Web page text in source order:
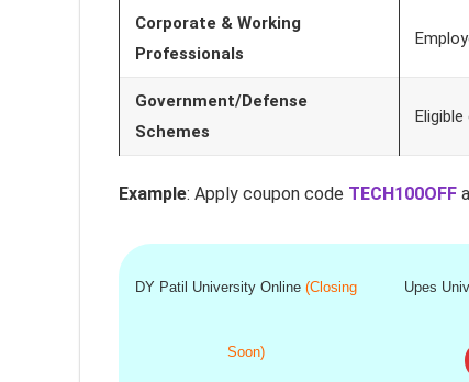
Corporate & Working
Professionals
Government/Defense
Schemes
Example: Apply coupon code TECH100OFF
DY Patil University Online (Closing
Soon)
Upes